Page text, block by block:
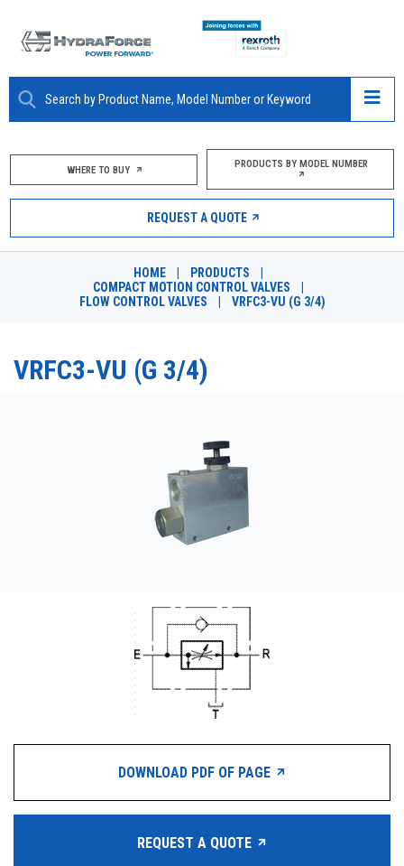
ABOUT
PRODUCTS
MARKETS
RESOURCES
DESIGN TOOLS
PRODUCTS BY MODEL NUMBER
WHERE TO BUY PRODUCTS BY MODEL NUMBER
REQUEST A QUOTE
HOME PRODUCTS
COMPACT MOTION CONTROL VALVES
FLOW CONTROL VALVES
VRFC3-VU (G 3/4)
VRFC3-VU (G 3/4)
DOWNLOAD PDF OF PAGE
REQUEST A QUOTE